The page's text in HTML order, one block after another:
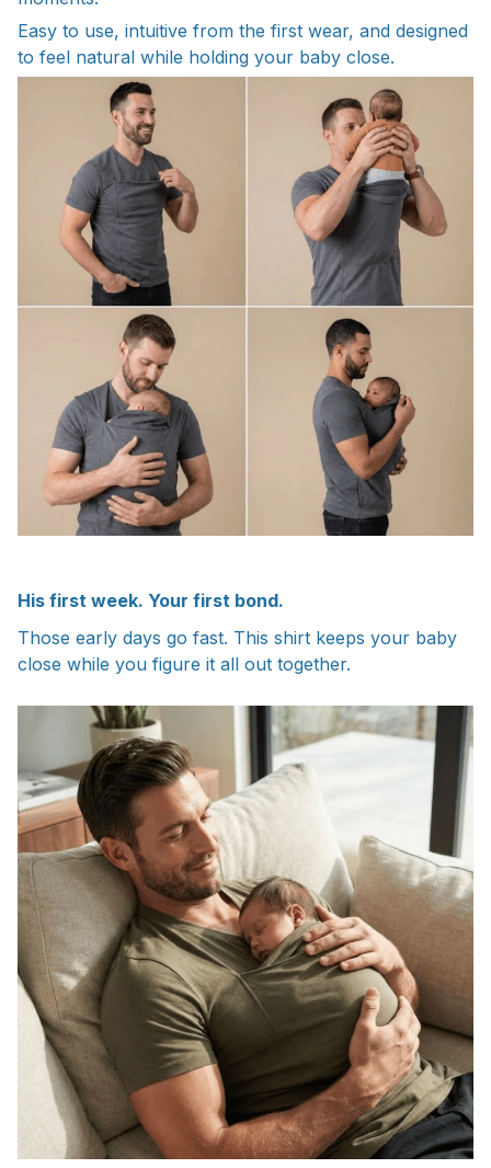
Easy to use, intuitive from the first wear, and designed
to feel natural while holding your baby close.
His first week. Your first bond.
Those early days go fast. This shirt keeps your baby
close while you figure it all out together.